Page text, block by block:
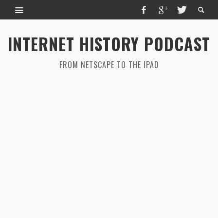
INTERNET HISTORY PODCAST
FROM NETSCAPE TO THE IPAD